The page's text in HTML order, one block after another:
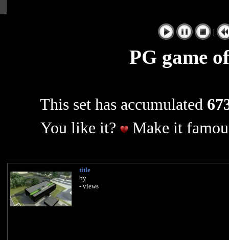
|
PG game
This set has accumulated
You like it?
Make it
title
by
- views